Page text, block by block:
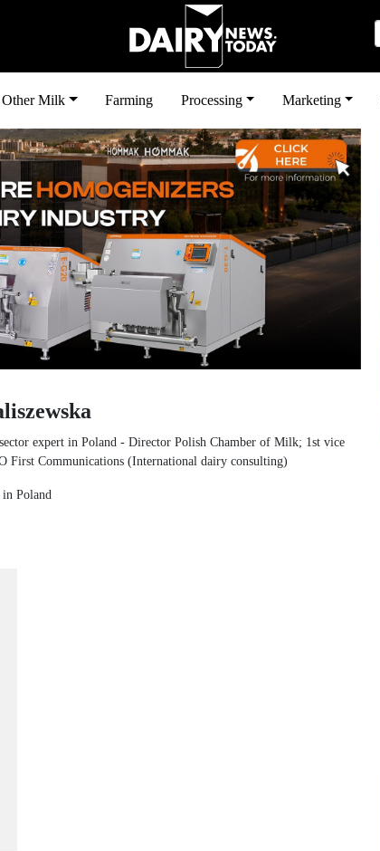
Other Milk Farming Processing Marketing
expert in Poland - Director Polish Chamber of Milk; 1st vice
First Communications (International dairy consulting)
in Poland